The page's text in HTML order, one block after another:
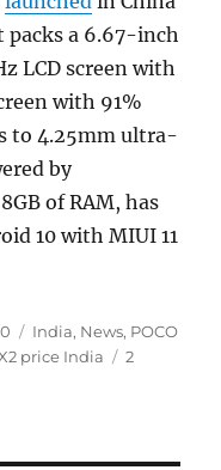
packs a 6.67-inch
LCD screen with
with 91%
to 4.25mm ultra-
by
of RAM, has
10 with MIUI 11
X2 with 6.67-inch
Categories
India, News, POCO
price India
2